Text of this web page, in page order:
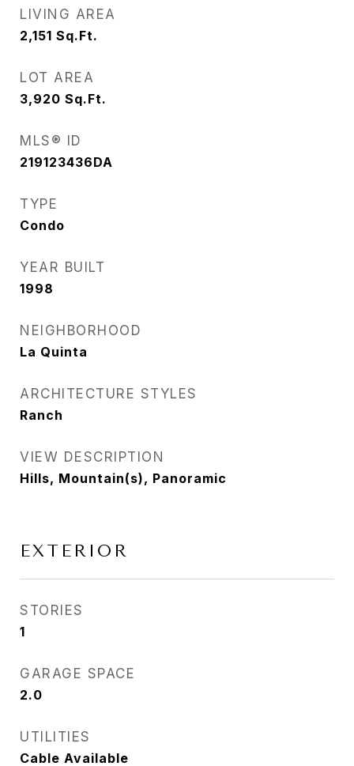
LIVING AREA
2,151 Sq.Ft.
LOT AREA
3,920 Sq.Ft.
MLS® ID
219123436DA
TYPE
Condo
YEAR BUILT
1998
NEIGHBORHOOD
La Quinta
ARCHITECTURE STYLES
Ranch
VIEW DESCRIPTION
Hills, Mountain(s), Panoramic
EXTERIOR
STORIES
1
GARAGE SPACE
2.0
UTILITIES
Cable Available